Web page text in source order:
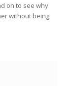
on to see why
without being